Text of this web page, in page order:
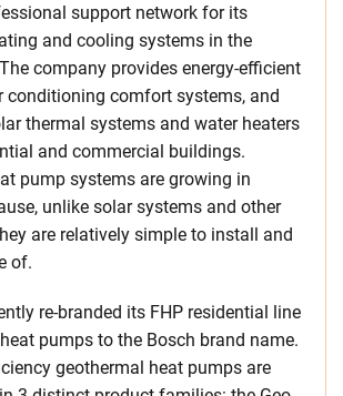
support network for its
and cooling systems in the
company provides energy-efficient
conditioning comfort systems, and
thermal systems and water heaters
and commercial buildings.
pump systems are growing in
unlike solar systems and other
are relatively simple to install and
of.
re-branded its FHP residential line
pumps to the Bosch brand name.
geothermal heat pumps are